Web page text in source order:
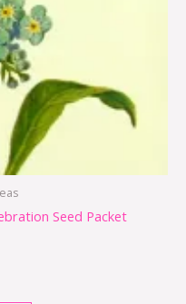
Seed Packet